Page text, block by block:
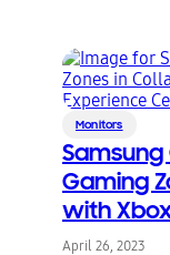
Monitors
Gaming
with
April 26, 2023